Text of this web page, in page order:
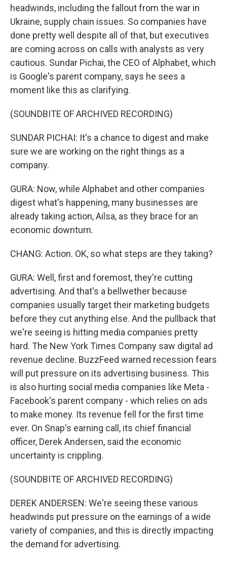
headwinds, including the fallout from the war in
Ukraine, supply chain issues. So companies have
done pretty well despite all of that, but executives
are coming across on calls with analysts as very
cautious. Sundar Pichai, the CEO of Alphabet, which
is Google's parent company, says he sees a
moment like this as clarifying.
(SOUNDBITE OF ARCHIVED RECORDING)
SUNDAR PICHAI: It's a chance to digest and make
sure we are working on the right things as a
company.
GURA: Now, while Alphabet and other companies
digest what's happening, many businesses are
already taking action, Ailsa, as they brace for an
economic downturn.
CHANG: Action. OK, so what steps are they taking?
GURA: Well, first and foremost, they're cutting
advertising. And that's a bellwether because
companies usually target their marketing budgets
before they cut anything else. And the pullback that
we're seeing is hitting media companies pretty
hard. The New York Times Company saw digital ad
revenue decline. BuzzFeed warned recession fears
will put pressure on its advertising business. This
is also hurting social media companies like Meta -
Facebook's parent company - which relies on ads
to make money. Its revenue fell for the first time
ever. On Snap's earning call, its chief financial
officer, Derek Andersen, said the economic
uncertainty is crippling.
(SOUNDBITE OF ARCHIVED RECORDING)
DEREK ANDERSEN: We're seeing these various
headwinds put pressure on the earnings of a wide
variety of companies, and this is directly impacting
the demand for advertising.